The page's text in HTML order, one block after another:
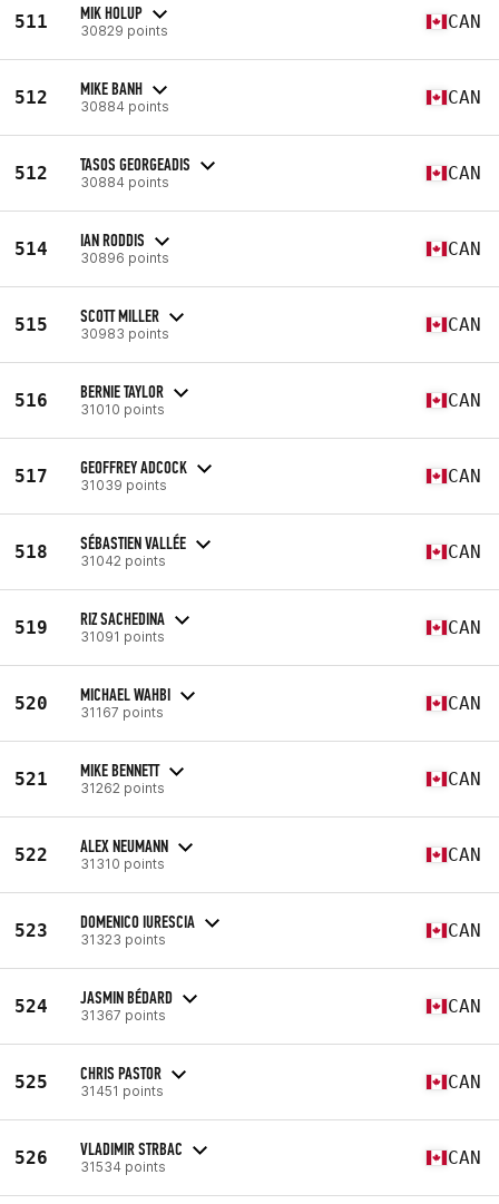
511 MIK HOLUP
30829 points CAN
512 MIKE BANH
30884 points CAN
512 TASOS GEORGEADIS
30884 points CAN
514 IAN RODDIS
30896 points CAN
515 SCOTT MILLER
30983 points CAN
516 BERNIE TAYLOR
31010 points CAN
517 GEOFFREY ADCOCK
31039 points CAN
518 SÉBASTIEN VALLÉE
31042 points CAN
519 RIZ SACHEDINA
31091 points CAN
520 MICHAEL WAHBI
31167 points CAN
521 MIKE BENNETT
31262 points CAN
522 ALEX NEUMANN
31310 points CAN
523 DOMENICO IURESCIA
31323 points CAN
524 JASMIN BÉDARD
31367 points CAN
525 CHRIS PASTOR
31451 points CAN
526 VLADIMIR STRBAC
31534 points CAN